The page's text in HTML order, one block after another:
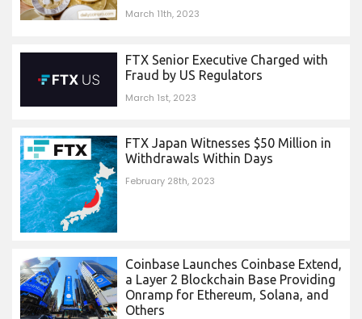
March 11th, 2023
FTX Senior Executive Charged with
Fraud by US Regulators
March 1st, 2023
FTX Japan Witnesses $50 Million in
Withdrawals Within Days
February 28th, 2023
Coinbase Launches Coinbase Extend,
a Layer 2 Blockchain Base Providing
Onramp for Ethereum, Solana, and
Others